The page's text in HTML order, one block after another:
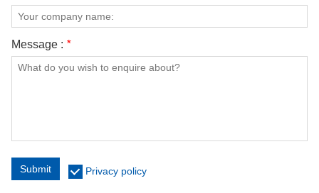
Message : *
Submit Privacy policy